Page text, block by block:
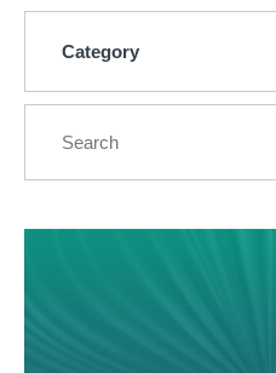
Category